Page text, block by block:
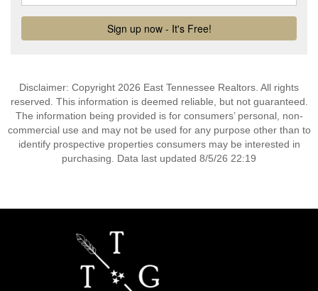
Disclaimer: Copyright 2026 East Tennessee Realtors. All rights
reserved. This information is deemed reliable, but not guaranteed.
The information being provided is for consumers’ personal, non-
commercial use and may not be used for any purpose other than to
identify prospective properties consumers may be interested in
purchasing. Data last updated 8/5/26 22:19